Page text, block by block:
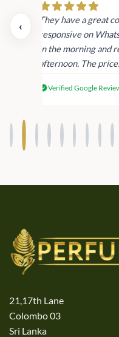
‹
They have a great
responsive on
in the morning and
afternoon. The
products.
Verified Google
21,17th Lane
Colombo 03
Sri Lanka